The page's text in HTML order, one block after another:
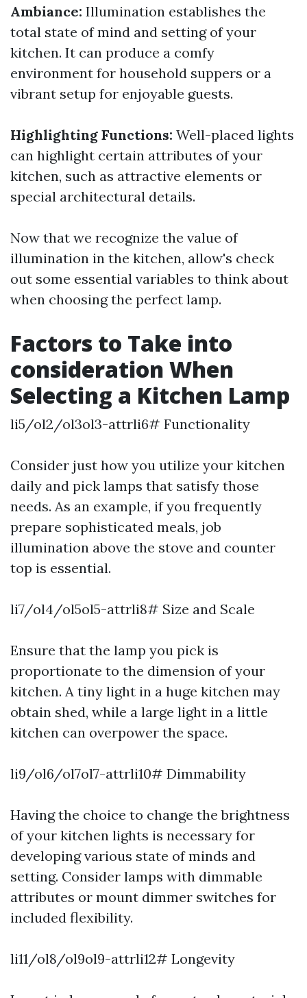
Ambiance: Illumination establishes the
total state of mind and setting of your
kitchen. It can produce a comfy
environment for household suppers or a
vibrant setup for enjoyable guests.
Highlighting Functions: Well-placed lights
can highlight certain attributes of your
kitchen, such as attractive elements or
special architectural details.
Now that we recognize the value of
illumination in the kitchen, allow's check
out some essential variables to think about
when choosing the perfect lamp.
Factors to Take into
consideration When
Selecting a Kitchen Lamp
li5/ol2/ol3ol3-attrli6# Functionality
Consider just how you utilize your kitchen
daily and pick lamps that satisfy those
needs. As an example, if you frequently
prepare sophisticated meals, job
illumination above the stove and counter
top is essential.
li7/ol4/ol5ol5-attrli8# Size and Scale
Ensure that the lamp you pick is
proportionate to the dimension of your
kitchen. A tiny light in a huge kitchen may
obtain shed, while a large light in a little
kitchen can overpower the space.
li9/ol6/ol7ol7-attrli10# Dimmability
Having the choice to change the brightness
of your kitchen lights is necessary for
developing various state of minds and
setting. Consider lamps with dimmable
attributes or mount dimmer switches for
included flexibility.
li11/ol8/ol9ol9-attrli12# Longevity